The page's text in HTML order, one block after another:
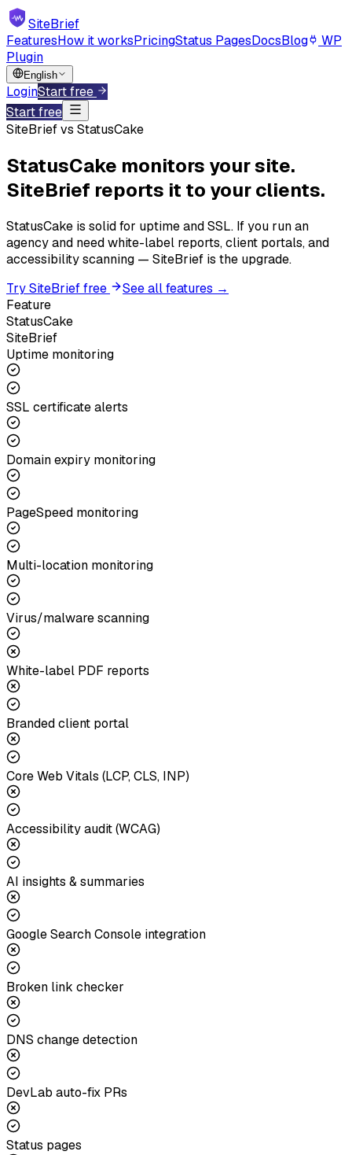
SiteBrief
FeaturesHow it worksPricingStatus PagesDocsBlog
WP
Plugin
English
LoginStart free
Start free
SiteBrief vs StatusCake
StatusCake monitors your site.
SiteBrief reports it to your clients.
StatusCake is solid for uptime and SSL. If you run an
agency and need white-label reports, client portals, and
accessibility scanning — SiteBrief is the upgrade.
Try SiteBrief free
See all features →
Feature
StatusCake
SiteBrief
Uptime monitoring
SSL certificate alerts
Domain expiry monitoring
PageSpeed monitoring
Multi-location monitoring
Virus/malware scanning
White-label PDF reports
Branded client portal
Core Web Vitals (LCP, CLS, INP)
Accessibility audit (WCAG)
AI insights & summaries
Google Search Console integration
Broken link checker
DNS change detection
DevLab auto-fix PRs
Status pages